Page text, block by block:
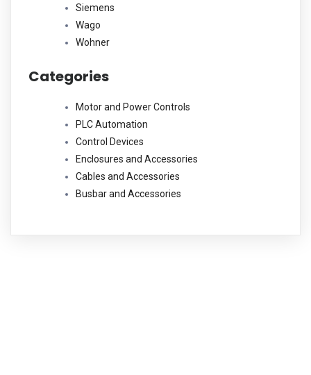
Siemens
Wago
Wohner
Categories
Motor and Power Controls
PLC Automation
Control Devices
Enclosures and Accessories
Cables and Accessories
Busbar and Accessories